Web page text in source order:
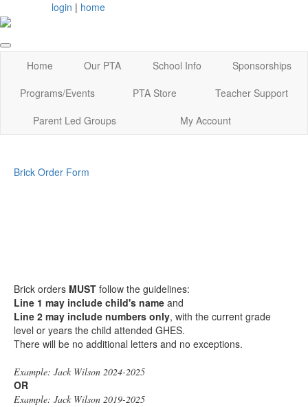
login | home
Home Our PTA School Info
Sponsorships
Programs/Events
PTA Store
Teacher Support
Parent Led Groups
My Account
Brick Order Form
Brick orders MUST follow the guidelines:
Line 1 may include child's name and
Line 2 may include numbers only, with the current grade
level or years the child attended GHES.
There will be no additional letters and no exceptions.
Example: Jack Wilson 2024-2025
OR
Example: Jack Wilson 2019-2025